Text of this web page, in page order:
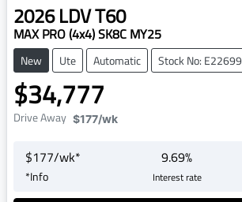
2026LDVT60
MAX PRO (4x4) SK8C MY25
New Ute Automatic Stock No: E22699
$34,777
Drive Away $177/wk
$177/wk*
*Info
9.69%
Interest rate